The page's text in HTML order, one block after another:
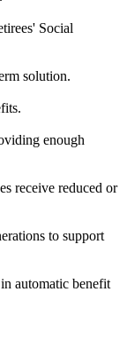
Social
solution.
enough
receive reduced or
to support
automatic benefit